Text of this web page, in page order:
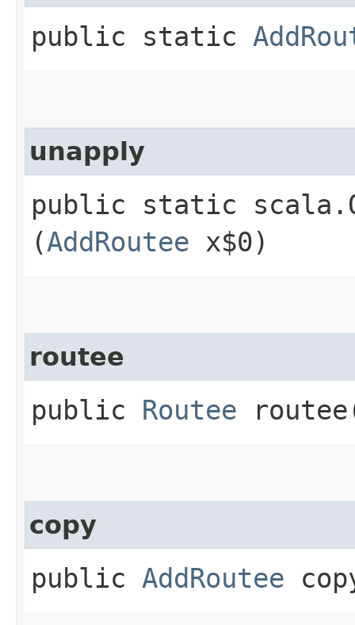
public static
unapply
public static
(AddRoutee x$0)
routee
public Routee
copy
public AddRoutee